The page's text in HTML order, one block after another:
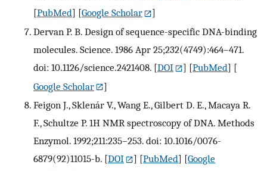
[PubMed] [Google Scholar
]
Dervan P. B. Design of sequence-specific DNA-binding
molecules. Science. 1986 Apr 25;232(4749):464–471.
doi: 10.1126/science.2421408. [DOI ] [PubMed] [
Google Scholar
]
Feigon J., Sklenár V., Wang E., Gilbert D. E., Macaya R.
F., Schultze P. 1H NMR spectroscopy of DNA. Methods
Enzymol. 1992;211:235–253. doi: 10.1016/0076-
6879(92)11015-b. [DOI ] [PubMed] [Google